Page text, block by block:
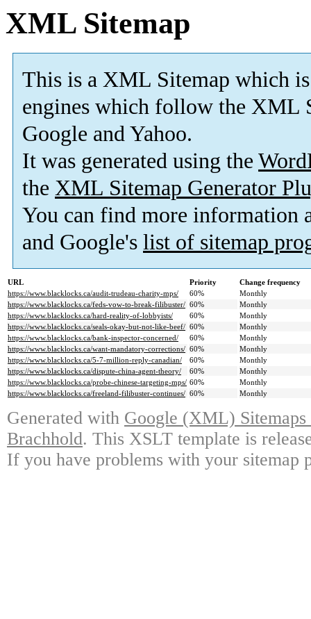
XML Sitemap
This is a XML Sitemap which is
engines which follow the XML
Google and Yahoo.
It was generated using the
the XML Sitemap Generator
You can find more information
and Google's list of sitemap
URL Priority
Change frequency
https://www.blacklocks.ca/audit-trudeau-charity-mps/
60%
Monthly
https://www.blacklocks.ca/feds-vow-to-break-filibuster/ 60%
Monthly
https://www.blacklocks.ca/hard-reality-of-lobbyists/
60%
Monthly
https://www.blacklocks.ca/seals-okay-but-not-like-beef/ 60%
Monthly
https://www.blacklocks.ca/bank-inspector-concerned/
60%
Monthly
https://www.blacklocks.ca/want-mandatory-corrections/ 60%
Monthly
https://www.blacklocks.ca/5-7-million-reply-canadian/
60%
Monthly
https://www.blacklocks.ca/dispute-china-agent-theory/
60%
Monthly
https://www.blacklocks.ca/probe-chinese-targeting-mps/ 60%
Monthly
https://www.blacklocks.ca/freeland-filibuster-continues/ 60% Monthly
Generated with Google (XML)
Brachhold. This XSLT template is
If you have problems with your sitemap